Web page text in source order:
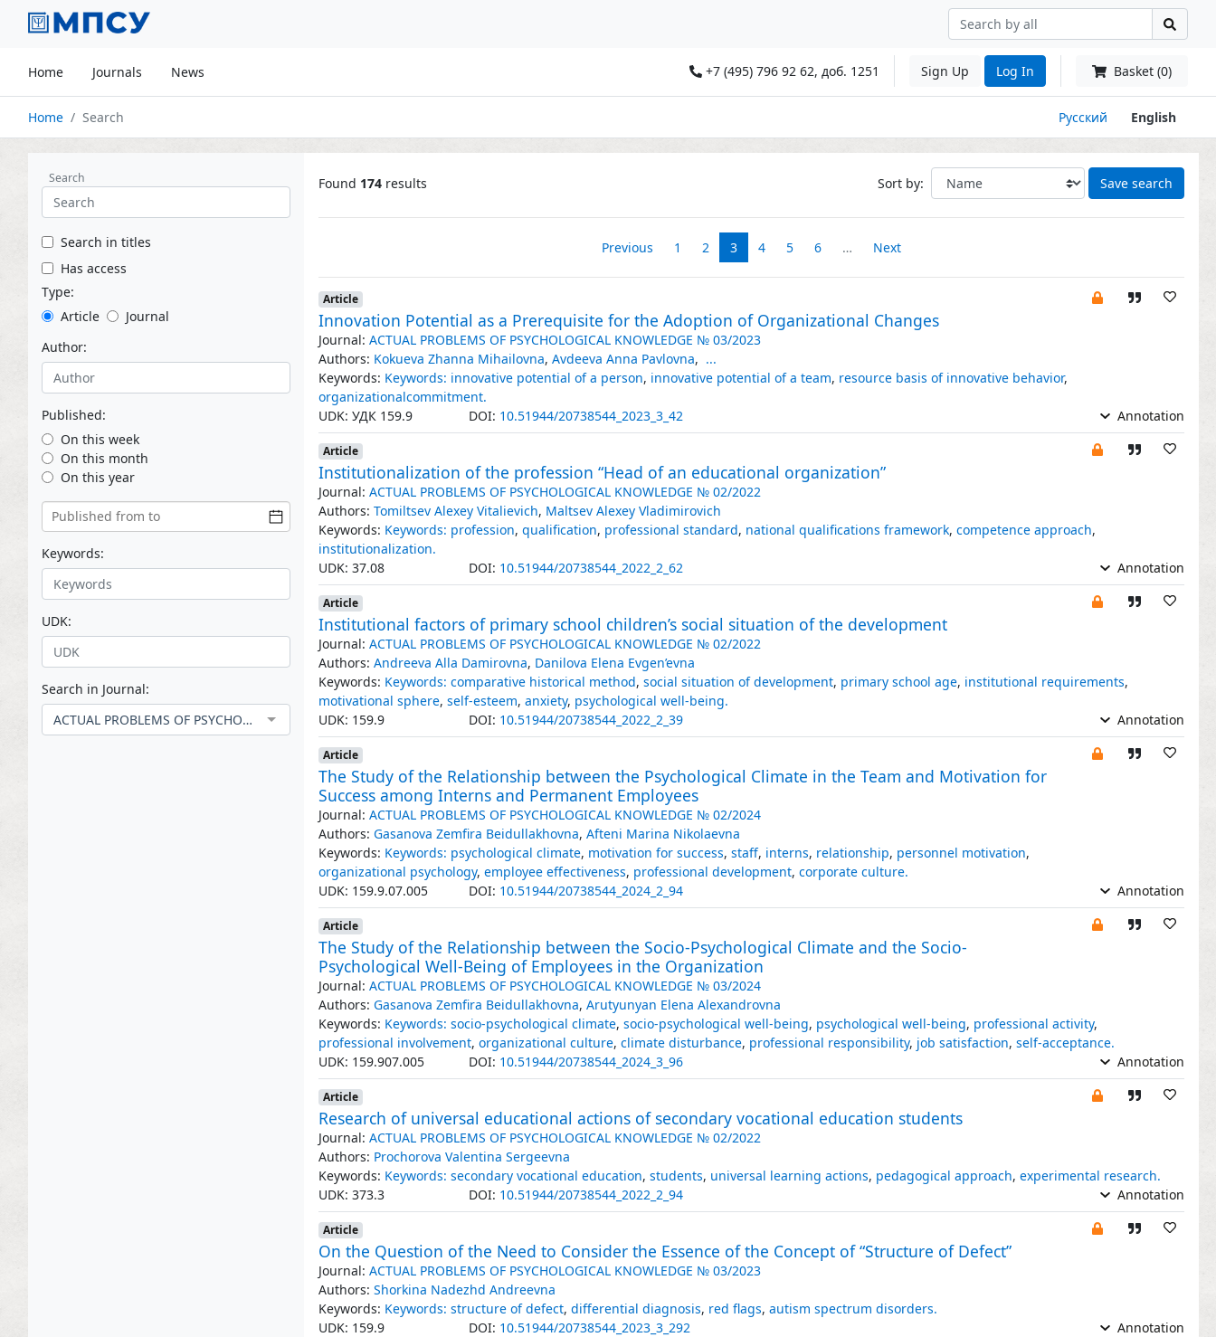
Home Journals News +7 (495) 796 92 62, доб. 1251 Sign Up Log In Basket (0)
Home Search Русский English
Search
Search in titles
Has access
Type:
Article
Journal
Author:
Published:
On this week
On this month
On this year
Keywords:
UDK:
Search in Journal:
ACTUAL PROBLEMS OF PSYCHOLOGICAL KNOWLEDGE
Found 174 results Sort by: Save search
Previous 1 2 3 4 5 6 … Next
Article
Innovation Potential as a Prerequisite for the Adoption of Organizational Changes
Journal: ACTUAL PROBLEMS OF PSYCHOLOGICAL KNOWLEDGE № 03/2023
Authors: Kokueva Zhanna Mihailovna, Avdeeva Anna Pavlovna, ...
Keywords: Keywords: innovative potential of a person, innovative potential of a team, resource basis of innovative behavior,
organizationalcommitment.
UDK: УДК 159.9
DOI: 10.51944/20738544_2023_3_42 Annotation
Article
Institutionalization of the profession “Head of an educational organization”
Journal: ACTUAL PROBLEMS OF PSYCHOLOGICAL KNOWLEDGE № 02/2022
Authors: Tomiltsev Alexey Vitalievich, Maltsev Alexey Vladimirovich
Keywords: Keywords: profession, qualification, professional standard, national qualifications framework, competence approach,
institutionalization.
UDK: 37.08
DOI: 10.51944/20738544_2022_2_62 Annotation
Article
Institutional factors of primary school children’s social situation of the development
Journal: ACTUAL PROBLEMS OF PSYCHOLOGICAL KNOWLEDGE № 02/2022
Authors: Andreeva Alla Damirovna, Danilova Elena Evgen’evna
Keywords: Keywords: comparative historical method, social situation of development, primary school age, institutional requirements,
motivational sphere, self-esteem, anxiety, psychological well-being.
UDK: 159.9
DOI: 10.51944/20738544_2022_2_39 Annotation
Article
The Study of the Relationship between the Psychological Climate in the Team and Motivation for
Success among Interns and Permanent Employees
Journal: ACTUAL PROBLEMS OF PSYCHOLOGICAL KNOWLEDGE № 02/2024
Authors: Gasanova Zemfira Beidullakhovna, Afteni Marina Nikolaevna
Keywords: Keywords: psychological climate, motivation for success, staff, interns, relationship, personnel motivation,
organizational psychology, employee effectiveness, professional development, corporate culture.
UDK: 159.9.07.005
DOI: 10.51944/20738544_2024_2_94 Annotation
Article
The Study of the Relationship between the Socio-Psychological Climate and the Socio-
Psychological Well-Being of Employees in the Organization
Journal: ACTUAL PROBLEMS OF PSYCHOLOGICAL KNOWLEDGE № 03/2024
Authors: Gasanova Zemfira Beidullakhovna, Arutyunyan Elena Alexandrovna
Keywords: Keywords: socio-psychological climate, socio-psychological well-being, psychological well-being, professional activity,
professional involvement, organizational culture, climate disturbance, professional responsibility, job satisfaction, self-acceptance.
UDK: 159.907.005
DOI: 10.51944/20738544_2024_3_96 Annotation
Article
Research of universal educational actions of secondary vocational education students
Journal: ACTUAL PROBLEMS OF PSYCHOLOGICAL KNOWLEDGE № 02/2022
Authors: Prochorova Valentina Sergeevna
Keywords: Keywords: secondary vocational education, students, universal learning actions, pedagogical approach, experimental research.
UDK: 373.3
DOI: 10.51944/20738544_2022_2_94 Annotation
Article
On the Question of the Need to Consider the Essence of the Concept of “Structure of Defect”
Journal: ACTUAL PROBLEMS OF PSYCHOLOGICAL KNOWLEDGE № 03/2023
Authors: Shorkina Nadezhd Andreevna
Keywords: Keywords: structure of defect, differential diagnosis, red flags, autism spectrum disorders.
UDK: 159.9
DOI: 10.51944/20738544_2023_3_292 Annotation